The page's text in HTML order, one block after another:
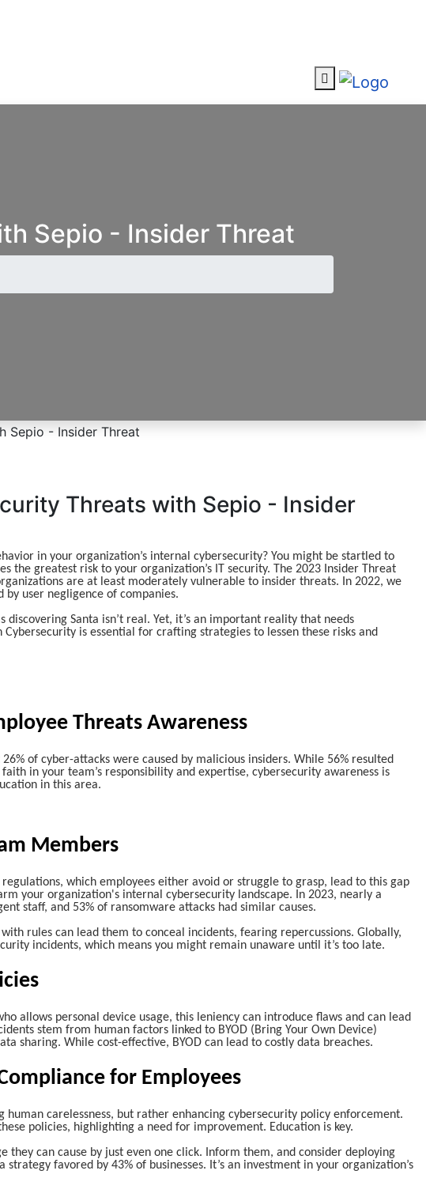
Sepio - Insider Threat
Threats with Sepio - Insider
in your organization’s internal cybersecurity? You might be startled to
the greatest risk to your organization’s IT security. The 2023 Insider Threat
are at least moderately vulnerable to insider threats. In 2022, we
by user negligence of companies.
discovering Santa isn’t real. Yet, it’s an important reality that needs
is essential for crafting strategies to lessen these risks and
Threats Awareness
of cyber-attacks were caused by malicious insiders. While 56% resulted
in your team’s responsibility and expertise, cybersecurity awareness is
in this area.
Members
which employees either avoid or struggle to grasp, lead to this gap
your organization's internal cybersecurity landscape. In 2023, nearly a
staff, and 53% of ransomware attacks had similar causes.
rules can lead them to conceal incidents, fearing repercussions. Globally,
incidents, which means you might remain unaware until it’s too late.
allows personal device usage, this leniency can introduce flaws and can lead
stem from human factors linked to BYOD (Bring Your Own Device)
sharing. While cost-effective, BYOD can lead to costly data breaches.
for Employees
human carelessness, but rather enhancing cybersecurity policy enforcement.
policies, highlighting a need for improvement. Education is key.
they can cause by just even one click. Inform them, and consider deploying
favored by 43% of businesses. It’s an investment in your organization’s